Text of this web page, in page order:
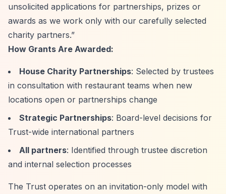
unsolicited applications for partnerships, prizes or
awards as we work only with our carefully selected
charity partners.”
How Grants Are Awarded:
House Charity Partnerships: Selected by trustees
in consultation with restaurant teams when new
locations open or partnerships change
Strategic Partnerships: Board-level decisions for
Trust-wide international partners
All partners: Identified through trustee discretion
and internal selection processes
The Trust operates on an invitation-only model with